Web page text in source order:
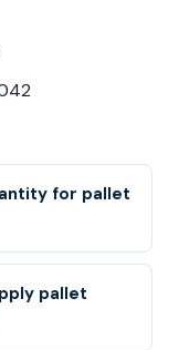
for pallet
pallet